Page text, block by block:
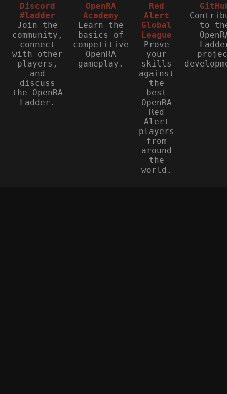
Discord
#ladder
Join the
community,
connect
with other
players,
and
discuss
the OpenRA
Ladder.
OpenRA
Academy
Learn the
basics of
competitive
OpenRA
gameplay.
Red
Alert
Global
League
Prove
your
skills
against
the
best
OpenRA
Red
Alert
players
from
around
the
world.
to